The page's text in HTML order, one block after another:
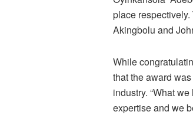
place respectively.
Akingbolu and
While
that the award
industry. “What
expertise and we